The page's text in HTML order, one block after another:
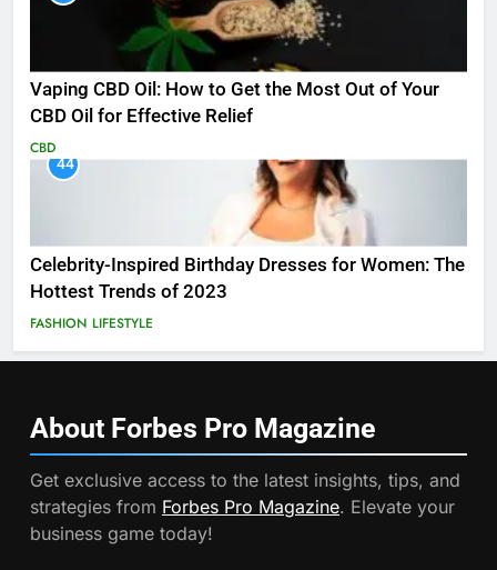
Vaping CBD Oil: How to Get the Most Out of Your
CBD Oil for Effective Relief
CBD
44
Celebrity-Inspired Birthday Dresses for Women: The
Hottest Trends of 2023
FASHION LIFESTYLE
About Forbes Pro Magazine
Get exclusive access to the latest insights, tips, and
strategies from Forbes Pro Magazine. Elevate your
business game today!